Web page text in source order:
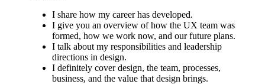
I share how my career has developed.
I give you an overview of how the UX team was
formed, how we work now, and our future plans.
I talk about my responsibilities and leadership
directions in design.
I definitely cover design, the team, processes,
business, and the value that design brings.